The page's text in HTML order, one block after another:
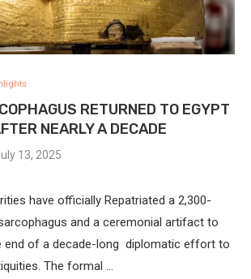
RETURNED TO EGYPT
NEARLY A DECADE
13, 2025
have officially Repatriated a 2,300-
and a ceremonial artifact to
end of a decade-long diplomatic effort to
The formal …